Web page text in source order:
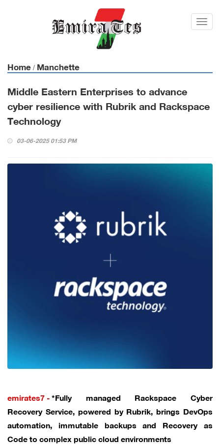
Toggl
Home / Manchette
Middle Eastern Enterprises to advance
cyber resilience with Rubrik and Rackspace
Technology
03-06-2025 01:53 PM
emirates7 -*Fully managed Rackspace Cyber
Recovery Service, powered by Rubrik, brings DevOps
automation, immutable backups and Recovery as
Code to complex public cloud environments